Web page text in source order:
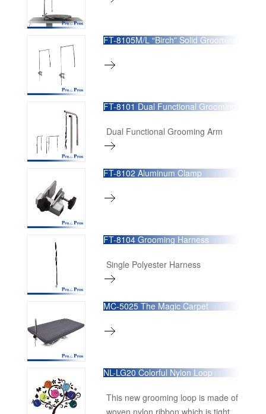
FT-8105M/L “Birch” Solid Grooming
Arm
FT-8101 Dual Functional Grooming
Arm
Dual Functional Grooming Arm
FT-8102 Aluminum Clamp
FT-8104 Grooming Harness
Single Polyester Harness
MC-5025 The Magic Carpet
NL-LG20 Colorful Nylon Loop
This new grooming loop is made of
woven nylon ribbon which is tight